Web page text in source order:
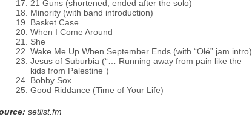
21 Guns (shortened; ended after the solo)
Minority (with band introduction)
Basket Case
When I Come Around
She
Wake Me Up When September Ends (with “Olé” jam intro)
Jesus of Suburbia (“… Running away from pain like the
kids from Palestine”)
Bobby Sox
Good Riddance (Time of Your Life)
setlist.fm